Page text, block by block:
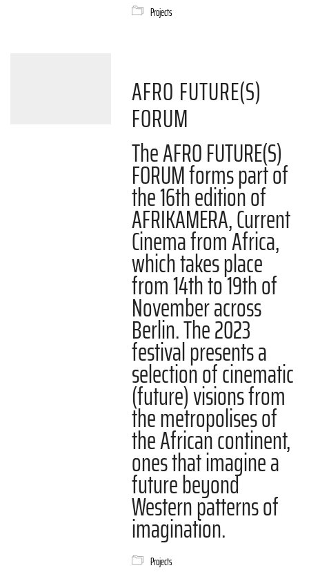
Projects
AFRO FUTURE(S)
FORUM
The AFRO FUTURE(S)
FORUM forms part of
the 16th edition of
AFRIKAMERA, Current
Cinema from Africa,
which takes place
from 14th to 19th of
November across
Berlin. The 2023
festival presents a
selection of cinematic
(future) visions from
the metropolises of
the African continent,
ones that imagine a
future beyond
Western patterns of
imagination.
Projects